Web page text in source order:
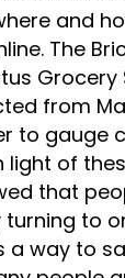
and
The
Grocery
from
to gauge
light of
that
turning to
a way to